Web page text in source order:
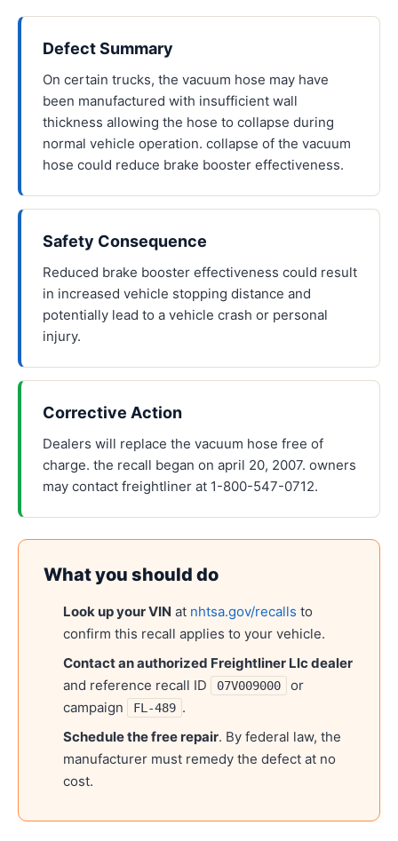
Defect Summary
On certain trucks, the vacuum hose may have
been manufactured with insufficient wall
thickness allowing the hose to collapse during
normal vehicle operation. collapse of the vacuum
hose could reduce brake booster effectiveness.
Safety Consequence
Reduced brake booster effectiveness could result
in increased vehicle stopping distance and
potentially lead to a vehicle crash or personal
injury.
Corrective Action
Dealers will replace the vacuum hose free of
charge. the recall began on april 20, 2007. owners
may contact freightliner at 1-800-547-0712.
What you should do
Look up your VIN at nhtsa.gov/recalls to
confirm this recall applies to your vehicle.
Contact an authorized Freightliner Llcdealer
and reference recall ID
07V009000
or
campaign
FL-489 .
Schedule the free repair. By federal law, the
manufacturer must remedy the defect at no
cost.